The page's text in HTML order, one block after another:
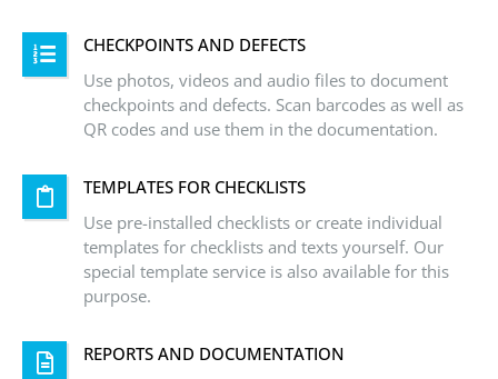
CHECKPOINTS AND DEFECTS
Use photos, videos and audio files to document
checkpoints and defects. Scan barcodes as well as
QR codes and use them in the documentation.
TEMPLATES FOR CHECKLISTS
Use pre-installed checklists or create individual
templates for checklists and texts yourself. Our
special template service is also available for this
purpose.
REPORTS AND DOCUMENTATION